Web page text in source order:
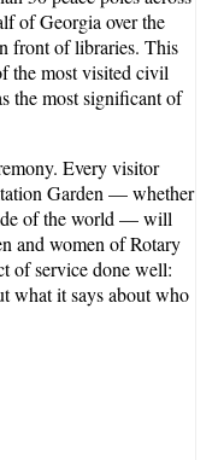
of Georgia over the
front of libraries. This
the most visited civil
the most significant of
Every visitor
Garden — whether
of the world — will
and women of Rotary
of service done well:
what it says about who